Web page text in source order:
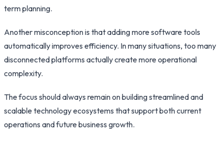
term planning.
Another misconception is that adding more software tools
automatically improves efficiency. In many situations, too many
disconnected platforms actually create more operational
complexity.
The focus should always remain on building streamlined and
scalable technology ecosystems that support both current
operations and future business growth.